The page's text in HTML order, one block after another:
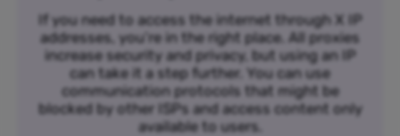
If you need to access the internet through X IP
addresses, you’re in the right place. All proxies
increase security and privacy, but using an IP
can take it a step further. You can use
communication protocols that might be
blocked by other ISPs and access content only
available to users.